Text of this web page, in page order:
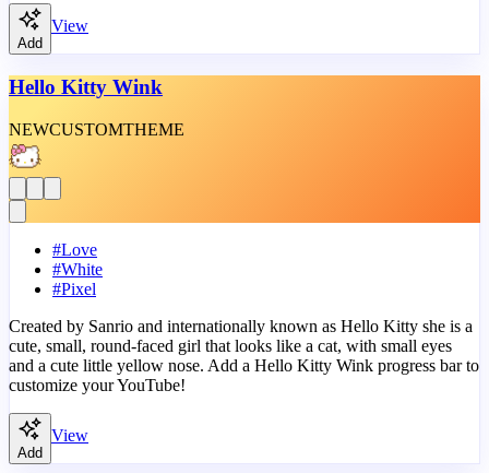
Add
View
Hello Kitty Wink
NEWCUSTOMTHEME
#Love
#White
#Pixel
Created by Sanrio and internationally known as Hello Kitty she is a
cute, small, round-faced girl that looks like a cat, with small eyes
and a cute little yellow nose. Add a Hello Kitty Wink progress bar to
customize your YouTube!
Add
View